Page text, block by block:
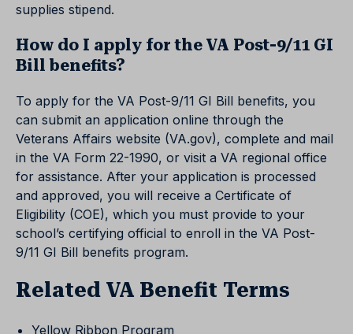
supplies stipend.
How do I apply for the VA Post-9/11 GI
Bill benefits?
To apply for the VA Post-9/11 GI Bill benefits, you
can submit an application online through the
Veterans Affairs website (VA.gov), complete and mail
in the VA Form 22-1990, or visit a VA regional office
for assistance. After your application is processed
and approved, you will receive a Certificate of
Eligibility (COE), which you must provide to your
school’s certifying official to enroll in the VA Post-
9/11 GI Bill benefits program.
Related VA Benefit Terms
Yellow Ribbon Program